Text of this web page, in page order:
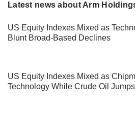
Latest news about Arm
US Equity Indexes Mixed as
Blunt Broad-Based Declines
US Equity Indexes Mixed as
Technology While Crude Oil